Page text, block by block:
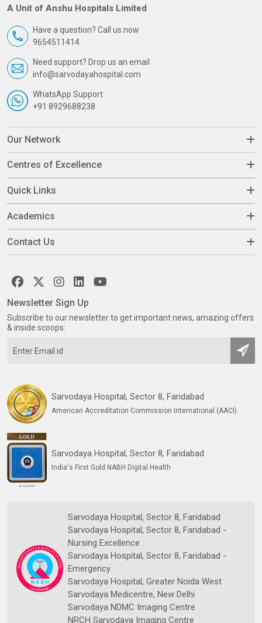
A Unit of Anshu Hospitals Limited
Have a question? Call us now
9654511414
Need support? Drop us an email
info@sarvodayahospital.com
WhatsApp Support
+91 8929688238
Our Network
Centres of Excellence
Quick Links
Academics
Contact Us
Sarvodaya Hospital, Sector 8, Faridabad
American Accreditation Commission International (AACI)
Sarvodaya Hospital, Sector 8, Faridabad
India's First Gold NABH Digital Health
Sarvodaya Hospital, Sector 8, Faridabad
Sarvodaya Hospital, Sector 8, Faridabad -
Nursing Excellence
Sarvodaya Hospital, Sector 8, Faridabad -
Emergency
Sarvodaya Hospital, Greater Noida West
Sarvodaya Medicentre, New Delhi
Sarvodaya NDMC Imaging Centre
NRCH Sarvodaya Imaging Centre
Newsletter Sign Up
Subscribe to our newsletter to get important news, amazing offers
& inside scoops: